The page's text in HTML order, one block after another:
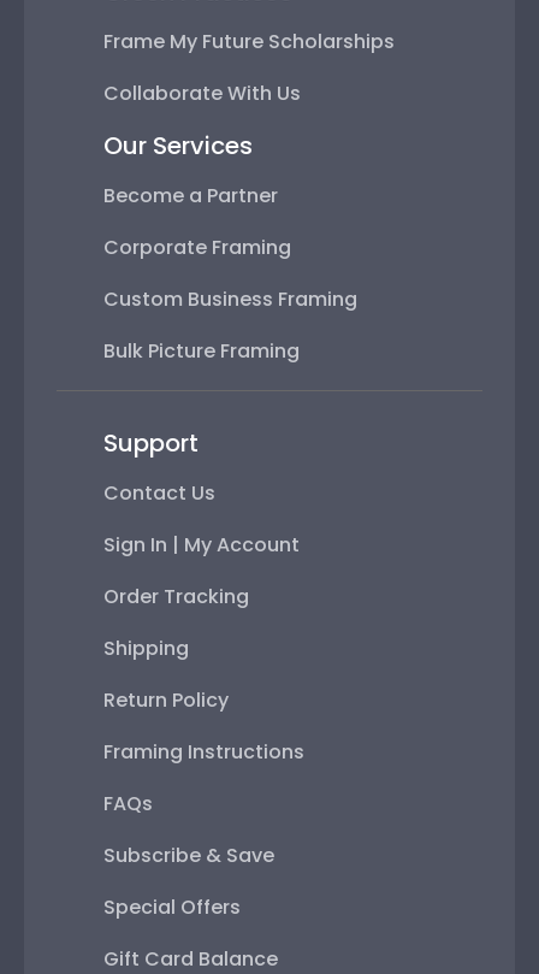
Frame My Future Scholarships
Collaborate With Us
Our Services
Become a Partner
Corporate Framing
Custom Business Framing
Bulk Picture Framing
Support
Contact Us
Sign In | My Account
Order Tracking
Shipping
Return Policy
Framing Instructions
FAQs
Subscribe & Save
Special Offers
Gift Card Balance